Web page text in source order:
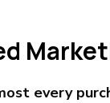
every